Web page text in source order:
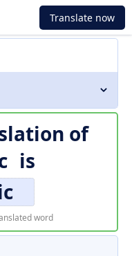
Translate now
of
is
word